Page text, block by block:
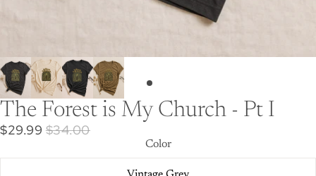
The Forest is My Church - Pt I
$29.99 $34.00
Color